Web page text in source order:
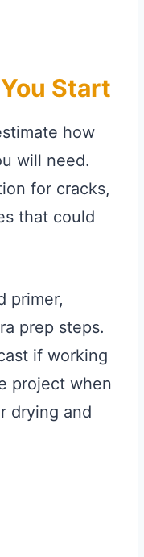
Start
how
will need.
for cracks,
that could
primer,
prep steps.
if working
project when
drying and